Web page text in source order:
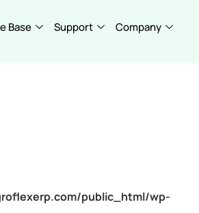
Base Support Company
public_html/wp-